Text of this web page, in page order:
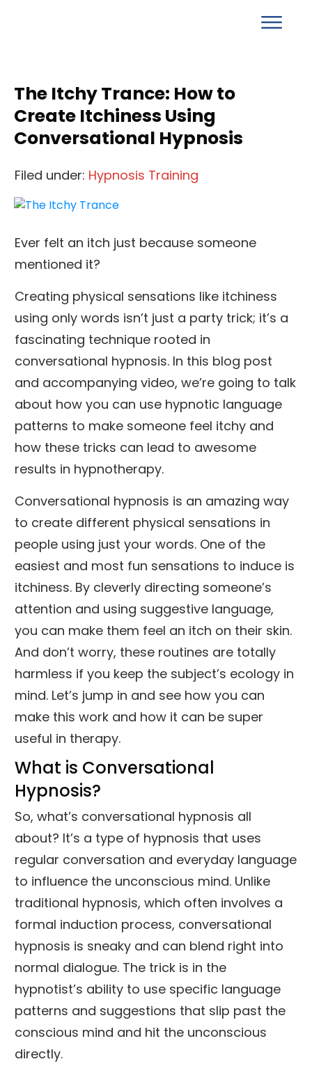
The Itchy Trance: How to
Create Itchiness Using
Conversational Hypnosis
Filed under: Hypnosis Training
Ever felt an itch just because someone
mentioned it?
Creating physical sensations like itchiness
using only words isn’t just a party trick; it’s a
fascinating technique rooted in
conversational hypnosis. In this blog post
and accompanying video, we’re going to talk
about how you can use hypnotic language
patterns to make someone feel itchy and
how these tricks can lead to awesome
results in hypnotherapy.
Conversational hypnosis is an amazing way
to create different physical sensations in
people using just your words. One of the
easiest and most fun sensations to induce is
itchiness. By cleverly directing someone’s
attention and using suggestive language,
you can make them feel an itch on their skin.
And don’t worry, these routines are totally
harmless if you keep the subject’s ecology in
mind. Let’s jump in and see how you can
make this work and how it can be super
useful in therapy.
What is Conversational
Hypnosis?
So, what’s conversational hypnosis all
about? It’s a type of hypnosis that uses
regular conversation and everyday language
to influence the unconscious mind. Unlike
traditional hypnosis, which often involves a
formal induction process, conversational
hypnosis is sneaky and can blend right into
normal dialogue. The trick is in the
hypnotist’s ability to use specific language
patterns and suggestions that slip past the
conscious mind and hit the unconscious
directly.